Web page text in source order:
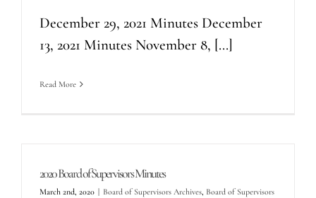
December 29, 2021 Minutes December
13, 2021 Minutes November 8, [...]
Read More
2020 Board of Supervisors Minutes
March 2nd, 2020 Board of Supervisors Archives, Board of Supervisors